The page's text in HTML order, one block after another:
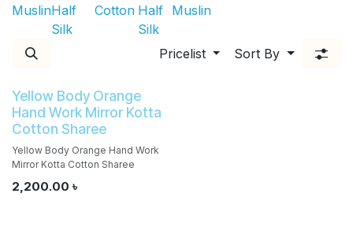
MuslinHalf
Silk
Cotton Half
Silk
Muslin
Pricelist Sort By
Yellow Body Orange
Hand Work Mirror Kotta
Cotton Sharee
Yellow Body Orange Hand Work
Mirror Kotta Cotton Sharee
2,200.00 ৳